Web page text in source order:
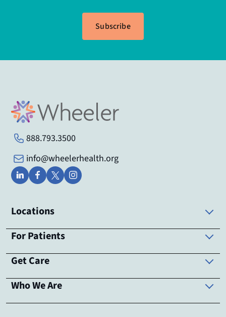
Subscribe
888.793.3500
info@wheelerhealth.org
Locations
For Patients
Get Care
Who We Are